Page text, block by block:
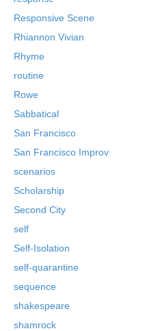
Responsive Scene
Rhiannon Vivian
Rhyme
routine
Rowe
Sabbatical
San Francisco
San Francisco Improv
scenarios
Scholarship
Second City
self
Self-Isolation
self-quarantine
sequence
shakespeare
shamrock